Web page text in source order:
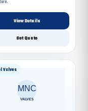
View Details
Get Quote
Valves